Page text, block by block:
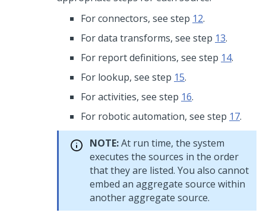
For connectors, see step 12.
For data transforms, see step 13.
For report definitions, see step 14.
For lookup, see step 15.
For activities, see step 16.
For robotic automation, see step 17.
NOTE:At run time, the system
executes the sources in the order
that they are listed. You also cannot
embed an aggregate source within
another aggregate source.